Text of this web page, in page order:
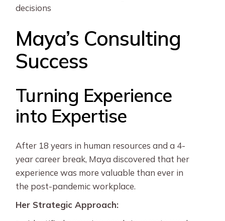
decisions
Maya’s Consulting
Success
Turning Experience
into Expertise
After 18 years in human resources and a 4-
year career break, Maya discovered that her
experience was more valuable than ever in
the post-pandemic workplace.
Her Strategic Approach: